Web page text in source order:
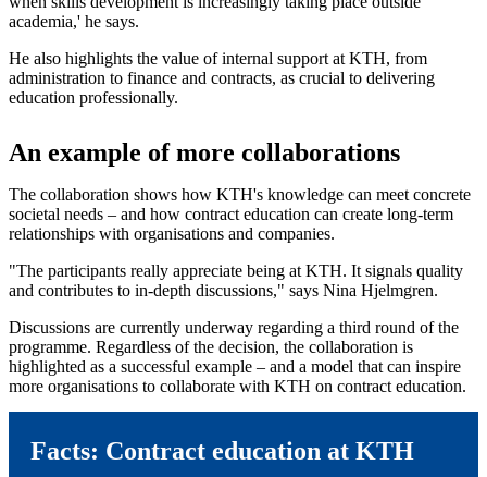
academia,' he says.
He also highlights the value of internal support at KTH, from
administration to finance and contracts, as crucial to delivering
education professionally.
An example of more collaborations
The collaboration shows how KTH's knowledge can meet concrete
societal needs – and how contract education can create long-term
relationships with organisations and companies.
"The participants really appreciate being at KTH. It signals quality
and contributes to in-depth discussions," says Nina Hjelmgren.
Discussions are currently underway regarding a third round of the
programme. Regardless of the decision, the collaboration is
highlighted as a successful example – and a model that can inspire
more organisations to collaborate with KTH on contract education.
Facts: Contract education at KTH